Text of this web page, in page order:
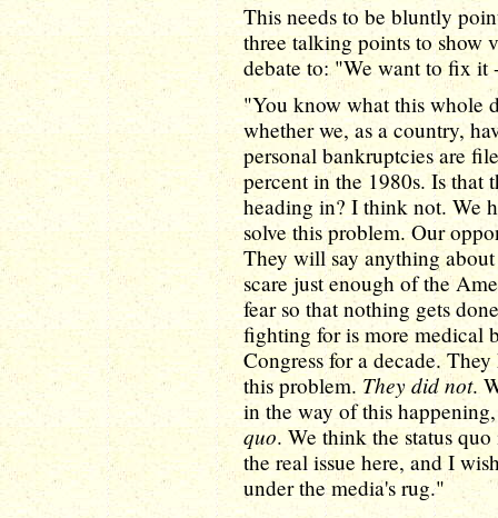
This needs to be bluntly
three talking points to show
debate to: "We want to fix it
"You know what this whole
whether we, as a country,
personal bankruptcies are
percent in the 1980s. Is that
heading in? I think not. We
solve this problem. Our
They will say anything
scare just enough of the
fear so that nothing gets
fighting for is more medical
Congress for a decade.
this problem. They did not.
in the way of this
quo. We think the status
the real issue here, and I
under the media's rug."